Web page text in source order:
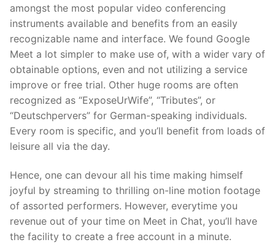
amongst the most popular video conferencing
instruments available and benefits from an easily
recognizable name and interface. We found Google
Meet a lot simpler to make use of, with a wider vary of
obtainable options, even and not utilizing a service
improve or free trial. Other huge rooms are often
recognized as “ExposeUrWife”, “Tributes”, or
“Deutschpervers” for German-speaking individuals.
Every room is specific, and you’ll benefit from loads of
leisure all via the day.
Hence, one can devour all his time making himself
joyful by streaming to thrilling on-line motion footage
of assorted performers. However, everytime you
revenue out of your time on Meet in Chat, you’ll have
the facility to create a free account in a minute.